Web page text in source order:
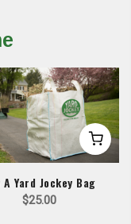
A Yard Jockey Bag
$25.00